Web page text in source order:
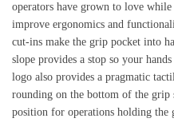
operators have grown to love
improve ergonomics and
cut-ins make the grip pocket into
slope provides a stop so your
logo also provides a pragmatic
rounding on the bottom of the grip
position for operations holding the